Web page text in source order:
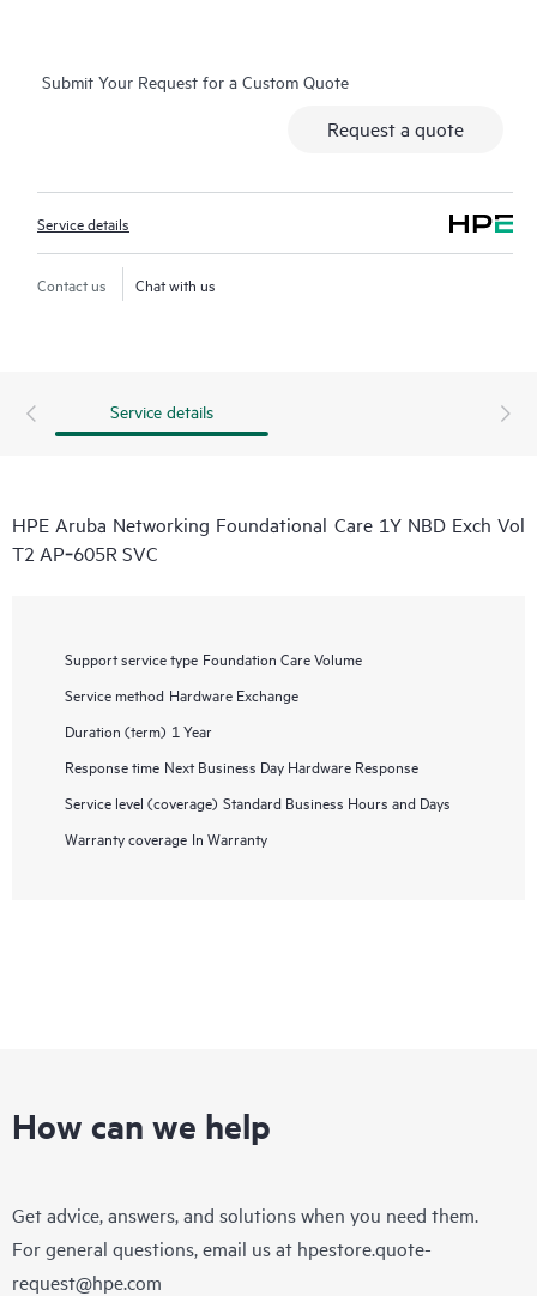
Submit Your Request for a Custom Quote
Request a quote
Service details
Contact us Chat with us
Service details
HPE Aruba Networking Foundational Care 1Y NBD Exch Vol
T2 AP‑605R SVC
Support service type Foundation Care Volume
Service method Hardware Exchange
Duration (term) 1 Year
Response time Next Business Day Hardware Response
Service level (coverage) Standard Business Hours and Days
Warranty coverage In Warranty
How can we help
Get advice, answers, and solutions when you need them.
For general questions, email us at hpestore.quote-
request@hpe.com